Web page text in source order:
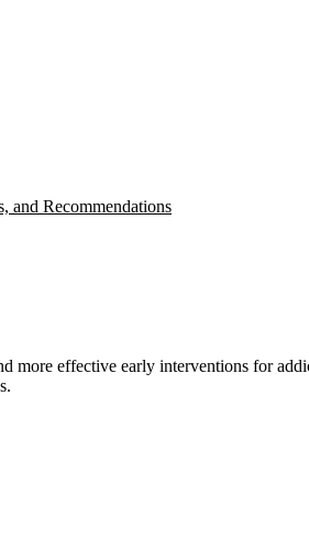
and Recommendations
effective early interventions for